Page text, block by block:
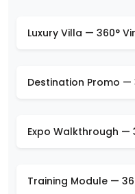
Luxury Villa — 360°
Destination Promo —
Expo Walkthrough —
Training Module —